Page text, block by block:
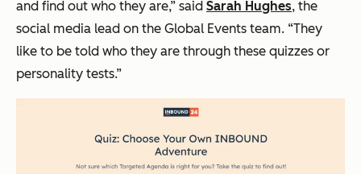
and find out who they are,” said Sarah Hughes, the
social media lead on the Global Events team. “They
like to be told who they are through these quizzes or
personality tests.”